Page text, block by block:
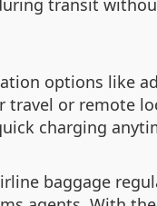
transit
options like
travel or remote
charging
baggage